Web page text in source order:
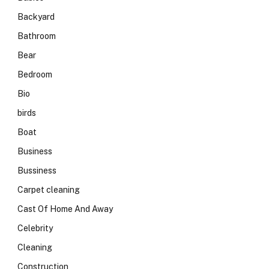
Backyard
Bathroom
Bear
Bedroom
Bio
birds
Boat
Business
Bussiness
Carpet cleaning
Cast Of Home And Away
Celebrity
Cleaning
Construction